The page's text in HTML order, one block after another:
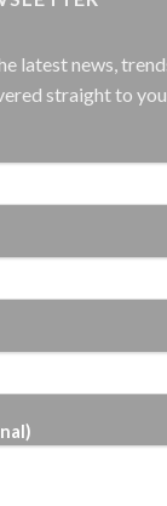
latest news,
straight to